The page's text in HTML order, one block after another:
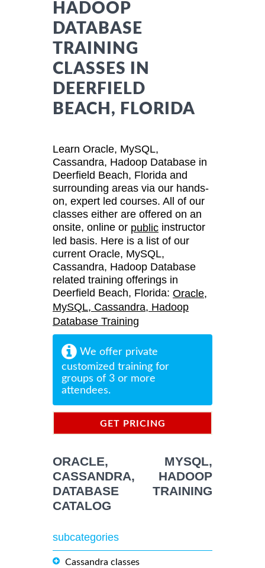
HADOOP
DATABASE
TRAINING
CLASSES IN
DEERFIELD
BEACH, FLORIDA
Learn Oracle, MySQL,
Cassandra, Hadoop Database in
Deerfield Beach, Florida and
surrounding areas via our hands-
on, expert led courses. All of our
classes either are offered on an
onsite, online or public instructor
led basis. Here is a list of our
current Oracle, MySQL,
Cassandra, Hadoop Database
related training offerings in
Deerfield Beach, Florida: Oracle,
MySQL, Cassandra, Hadoop
Database Training
We offer private
customized training for
groups of 3 or more
attendees.
GET PRICING
ORACLE, MYSQL,
CASSANDRA, HADOOP
DATABASE TRAINING
CATALOG
subcategories
Cassandra classes